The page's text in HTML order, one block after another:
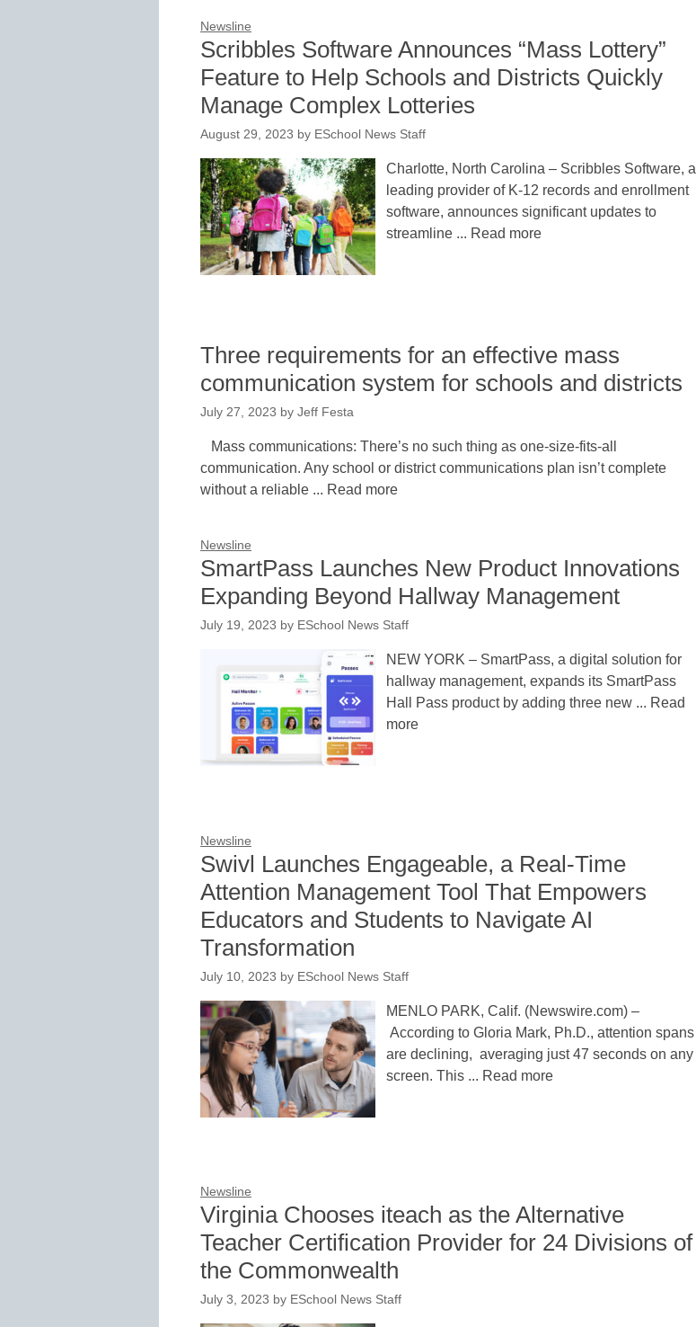
Newsline
Scribbles Software Announces “Mass Lottery”
Feature to Help Schools and Districts Quickly
Manage Complex Lotteries
August 29, 2023 by ESchool News Staff
Charlotte, North Carolina – Scribbles Software, a
leading provider of K-12 records and enrollment
software, announces significant updates to
streamline ... Read more
Three requirements for an effective mass
communication system for schools and districts
July 27, 2023 by Jeff Festa
Mass communications: There’s no such thing as one-size-fits-all
communication. Any school or district communications plan isn’t complete
without a reliable ... Read more
Newsline
SmartPass Launches New Product Innovations
Expanding Beyond Hallway Management
July 19, 2023 by ESchool News Staff
NEW YORK – SmartPass, a digital solution for
hallway management, expands its SmartPass
Hall Pass product by adding three new ... Read
more
Newsline
Swivl Launches Engageable, a Real-Time
Attention Management Tool That Empowers
Educators and Students to Navigate AI
Transformation
July 10, 2023 by ESchool News Staff
MENLO PARK, Calif. (Newswire.com) –
According to Gloria Mark, Ph.D., attention spans
are declining, averaging just 47 seconds on any
screen. This ... Read more
Newsline
Virginia Chooses iteach as the Alternative
Teacher Certification Provider for 24 Divisions of
the Commonwealth
July 3, 2023 by ESchool News Staff